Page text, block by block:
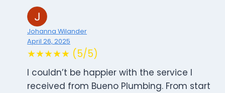
Johanna Wilander
April 26, 2025
★★★★★ (5/5)
I couldn’t be happier with the service I
received from Bueno Plumbing. From start